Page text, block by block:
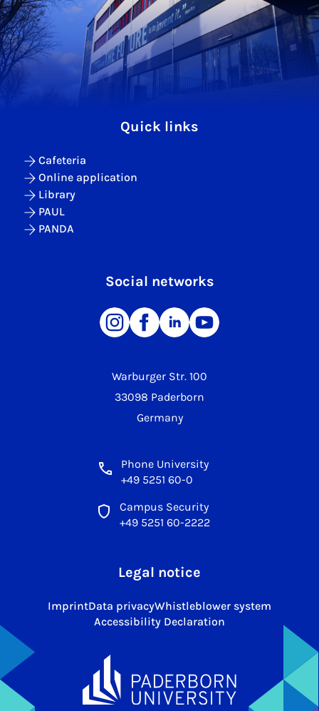
Warburger Str. 100
33098 Paderborn
Germany
Phone University
+49 5251 60-0
Campus Security
+49 5251 60-2222
Quick links
Cafeteria
Online application
Library
PAUL
PANDA
Social networks
Legal notice
ImprintData privacyWhistleblower system
Accessibility Declaration